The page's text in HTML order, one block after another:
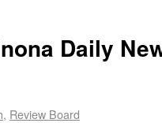
Daily
, Review Board